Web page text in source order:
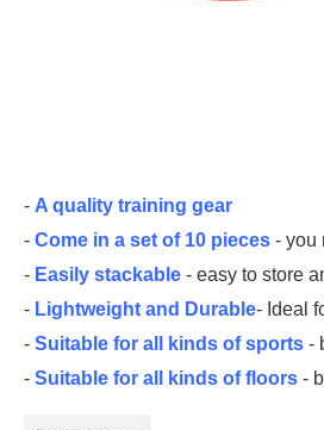
- A quality training gear
- Come in a set of 10 pieces - you
- Easily stackable - easy to store
- Lightweight and Durable- Ideal
- Suitable for all kinds of sports -
- Suitable for all kinds of floors -